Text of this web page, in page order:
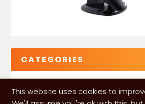
CATEGORIES
This website uses cookies to